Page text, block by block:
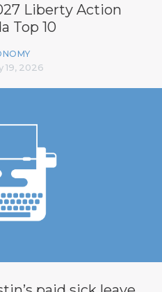
Liberty Action
Top 10
19, 2026